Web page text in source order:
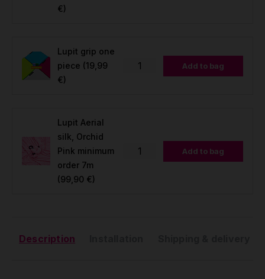
€)
Lupit grip one
piece (19,99
€)
Add to bag
Lupit Aerial
silk, Orchid
Pink minimum
order 7m
(99,90 €)
Add to bag
Description